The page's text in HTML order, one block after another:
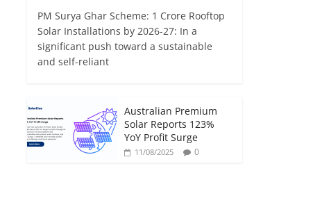
PM Surya Ghar Scheme: 1 Crore Rooftop
Solar Installations by 2026-27: In a
significant push toward a sustainable
and self-reliant
Australian Premium
Solar Reports 123%
YoY Profit Surge
11/08/2025 0